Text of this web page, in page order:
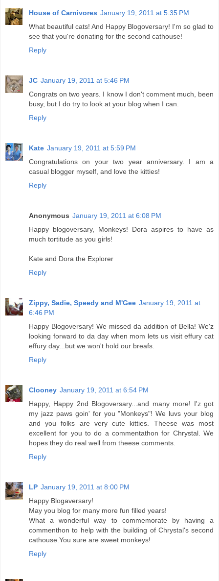
House of Carnivores January 19, 2011 at 5:35 PM
What beautiful cats! And Happy Blogoversary! I'm so glad to
see that you're donating for the second cathouse!
Reply
JC January 19, 2011 at 5:46 PM
Congrats on two years. I know I don't comment much, been
busy, but I do try to look at your blog when I can.
Reply
Kate January 19, 2011 at 5:59 PM
Congratulations on your two year anniversary. I am a
casual blogger myself, and love the kitties!
Reply
Anonymous January 19, 2011 at 6:08 PM
Happy blogoversary, Monkeys! Dora aspires to have as
much tortitude as you girls!
Kate and Dora the Explorer
Reply
Zippy, Sadie, Speedy and M'Gee January 19, 2011 at
6:46 PM
Happy Blogoversary! We missed da addition of Bella! We'z
looking forward to da day when mom lets us visit effury cat
effury day...but we won't hold our breafs.
Reply
Clooney January 19, 2011 at 6:54 PM
Happy, Happy 2nd Blogoversary...and many more! I'z got
my jazz paws goin' for you "Monkeys"! We luvs your blog
and you folks are very cute kitties. Theese was most
excellent for you to do a commentathon for Chrystal. We
hopes they do real well from theese comments.
Reply
LP January 19, 2011 at 8:00 PM
Happy Blogaversary!
May you blog for many more fun filled years!
What a wonderful way to commemorate by having a
commenthon to help with the building of Chrystal's second
cathouse.You sure are sweet monkeys!
Reply